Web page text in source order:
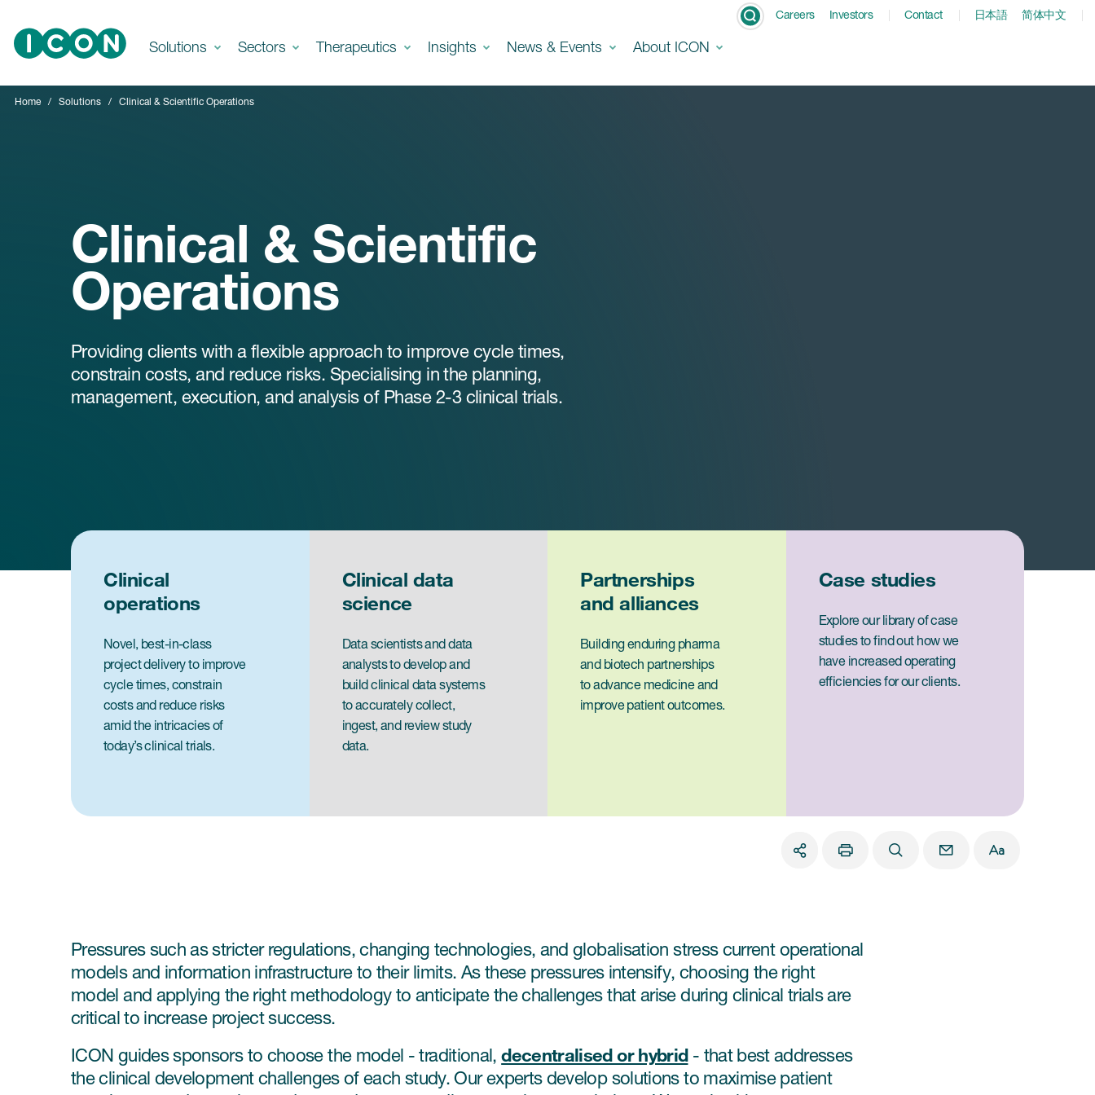
Solutions Sectors Therapeutics Insights News & Events About ICON
Careers Investors Contact 日本語 简体中文
Home Solutions Clinical & Scientific Operations
Clinical & Scientific
Operations
Providing clients with a flexible approach to improve cycle times,
constrain costs, and reduce risks. Specialising in the planning,
management, execution, and analysis of Phase 2-3 clinical trials.
Clinical
operations
Novel, best-in-class
project delivery to improve
cycle times, constrain
costs and reduce risks
amid the intricacies of
today’s clinical trials.
Clinical data
science
Data scientists and data
analysts to develop and
build clinical data systems
to accurately collect,
ingest, and review study
data.
Partnerships
and alliances
Building enduring pharma
and biotech partnerships
to advance medicine and
improve patient outcomes.
Case studies
Explore our library of case
studies to find out how we
have increased operating
efficiencies for our clients.
Pressures such as stricter regulations, changing technologies, and globalisation stress current operational
models and information infrastructure to their limits. As these pressures intensify, choosing the right
model and applying the right methodology to anticipate the challenges that arise during clinical trials are
critical to increase project success.
ICON guides sponsors to choose the model - traditional,decentralised or hybrid- that best addresses
the clinical development challenges of each study. Our experts develop solutions to maximise patient